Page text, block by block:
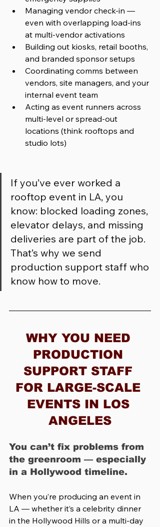
Managing vendor check-in —
even with overlapping load-ins
at multi-vendor activations
Building out kiosks, retail booths,
and branded sponsor setups
Coordinating comms between
vendors, site managers, and your
internal event team
Acting as event runners across
multi-level or spread-out
locations (think rooftops and
studio lots)
If you’ve ever worked a
rooftop event in LA, you
know: blocked loading zones,
elevator delays, and missing
deliveries are part of the job.
That’s why we send
production support staff who
know how to move.
WHY YOU NEED
PRODUCTION
SUPPORT STAFF
FOR LARGE-SCALE
EVENTS IN LOS
ANGELES
You can’t fix problems from
the greenroom — especially
in a Hollywood timeline.
When you’re producing an event in
LA — whether it’s a celebrity dinner
in the Hollywood Hills or a multi-day